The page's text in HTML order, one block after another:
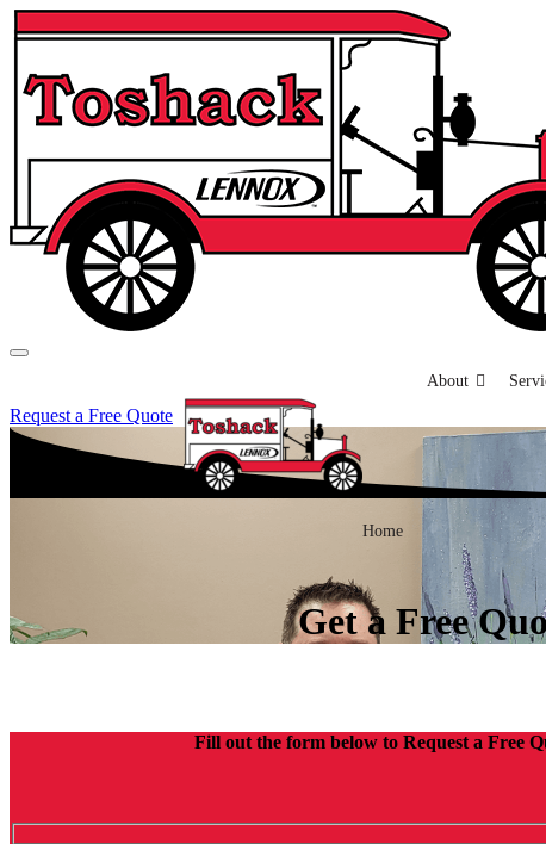
Home
About
Request a Free Quote
Get a Free
Fill out the form below to Request a Free